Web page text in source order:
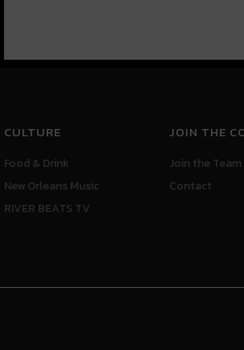
CULTURE
Food & Drink
New Orleans Music
RIVER BEATS TV
JOIN THE
Join the Team
Contact